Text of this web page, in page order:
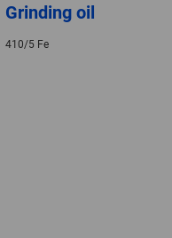
Grinding oil
410/5 Fe